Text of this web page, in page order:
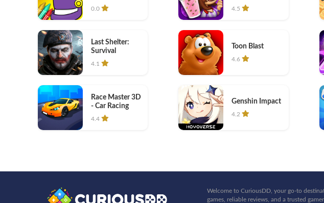
0.0 4.5
Last Shelter:
Survival
4.1
Toon Blast
4.6
Race Master 3D
- Car Racing
4.4
Genshin Impact
4.2
Welcome to CuriousDD, your go-to
games, reliable reviews, and a trusted